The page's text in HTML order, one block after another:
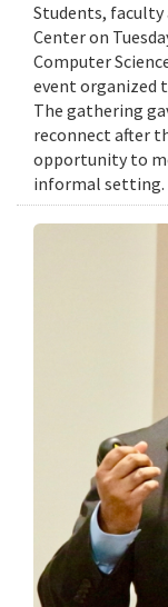
Students, faculty
Center on
Computer
event organized
The gathering
reconnect after
opportunity to
informal setting.